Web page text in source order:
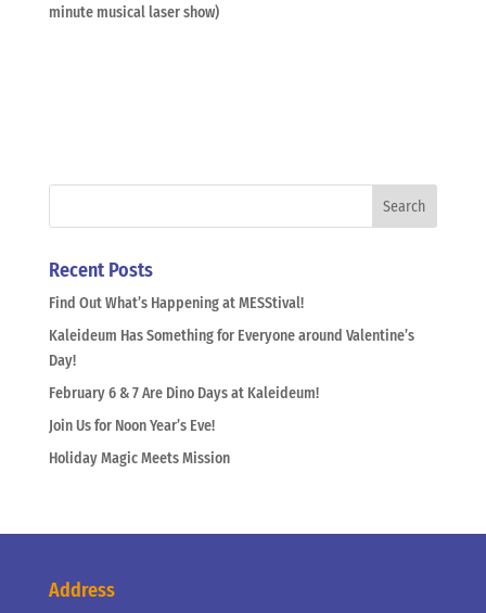
minute musical laser show)
Recent Posts
Find Out What’s Happening at MESStival!
Kaleideum Has Something for Everyone around Valentine’s
Day!
February 6 & 7 Are Dino Days at Kaleideum!
Join Us for Noon Year’s Eve!
Holiday Magic Meets Mission
Address